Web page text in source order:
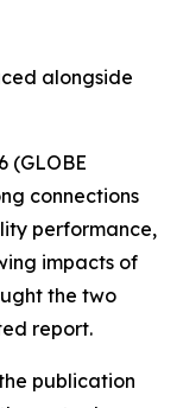
alongside
(GLOBE
connections
performance,
impacts of
the two
report.
publication